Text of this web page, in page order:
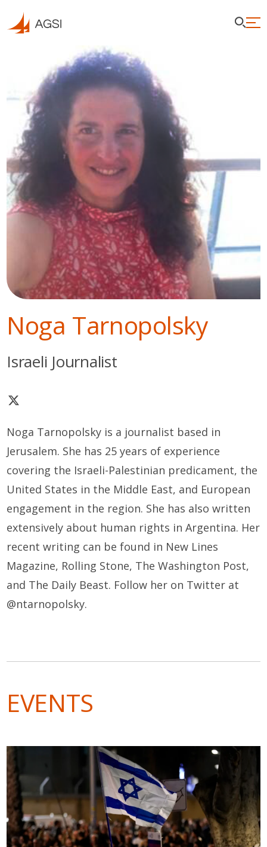
Noga Tarnopolsky
Israeli Journalist
Noga Tarnopolsky is a journalist based in
Jerusalem. She has 25 years of experience
covering the Israeli-Palestinian predicament, the
United States in the Middle East, and European
engagement in the region. She has also written
extensively about human rights in Argentina. Her
recent writing can be found in New Lines
Magazine, Rolling Stone, The Washington Post,
and The Daily Beast. Follow her on Twitter at
@ntarnopolsky.
EVENTS